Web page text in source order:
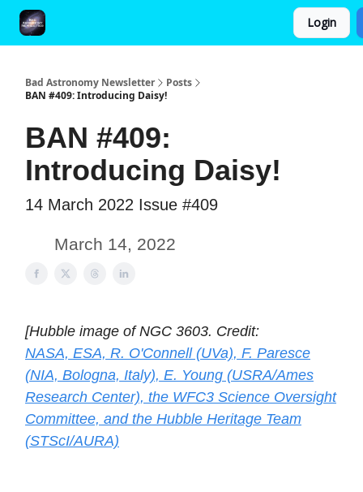
Login
Bad Astronomy Newsletter
Posts
BAN #409: Introducing Daisy!
BAN #409:
Introducing Daisy!
14 March 2022 Issue #409
March 14, 2022
[Hubble image of NGC 3603. Credit:
NASA, ESA, R. O'Connell (UVa), F. Paresce
(NIA, Bologna, Italy), E. Young (USRA/Ames
Research Center), the WFC3 Science Oversight
Committee, and the Hubble Heritage Team
(STScI/AURA)